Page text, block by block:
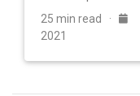
25 min read ·
2021